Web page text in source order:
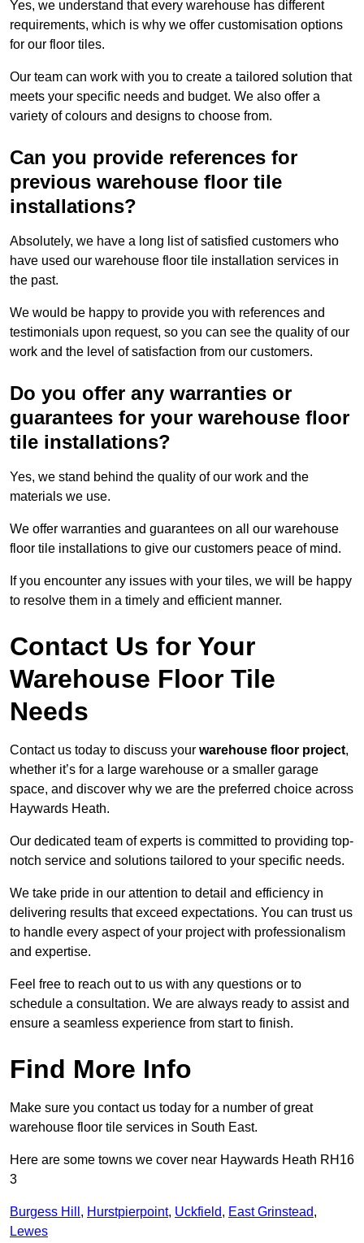
Yes, we understand that every warehouse has different
requirements, which is why we offer customisation options
for our floor tiles.
Our team can work with you to create a tailored solution that
meets your specific needs and budget. We also offer a
variety of colours and designs to choose from.
Can you provide references for
previous warehouse floor tile
installations?
Absolutely, we have a long list of satisfied customers who
have used our warehouse floor tile installation services in
the past.
We would be happy to provide you with references and
testimonials upon request, so you can see the quality of our
work and the level of satisfaction from our customers.
Do you offer any warranties or
guarantees for your warehouse floor
tile installations?
Yes, we stand behind the quality of our work and the
materials we use.
We offer warranties and guarantees on all our warehouse
floor tile installations to give our customers peace of mind.
If you encounter any issues with your tiles, we will be happy
to resolve them in a timely and efficient manner.
Contact Us for Your
Warehouse Floor Tile
Needs
Contact us today to discuss your warehouse floor project,
whether it’s for a large warehouse or a smaller garage
space, and discover why we are the preferred choice across
Haywards Heath.
Our dedicated team of experts is committed to providing top-
notch service and solutions tailored to your specific needs.
We take pride in our attention to detail and efficiency in
delivering results that exceed expectations. You can trust us
to handle every aspect of your project with professionalism
and expertise.
Feel free to reach out to us with any questions or to
schedule a consultation. We are always ready to assist and
ensure a seamless experience from start to finish.
Find More Info
Make sure you contact us today for a number of great
warehouse floor tile services in South East.
Here are some towns we cover near Haywards Heath RH16
3
Burgess Hill , Hurstpierpoint, Uckfield, East Grinstead,
Lewes